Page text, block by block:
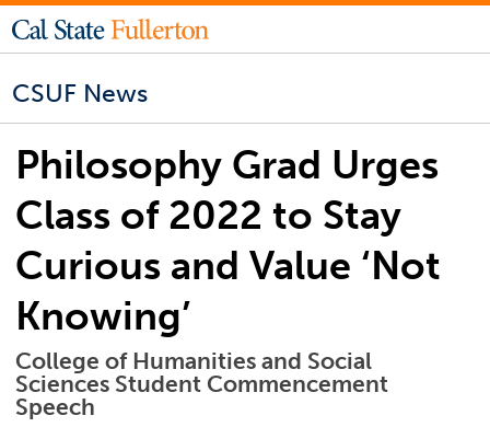
CSUF News
Philosophy Grad Urges
Class of 2022 to Stay
Curious and Value ‘Not
Knowing’
College of Humanities and Social
Sciences Student Commencement
Speech